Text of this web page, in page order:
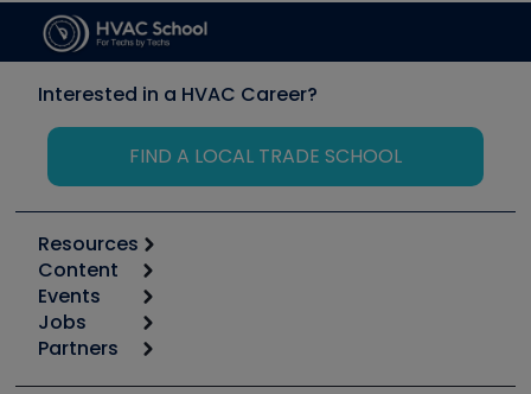
Interested in a HVAC Career?
FIND A LOCAL TRADE SCHOOL
Resources
Calculators
Tool list
Apps
Great Books
Content
Start
Podcasts
Events
6th Annual HVAC/R Training Symposium
Jobs
Job Posts
Partners